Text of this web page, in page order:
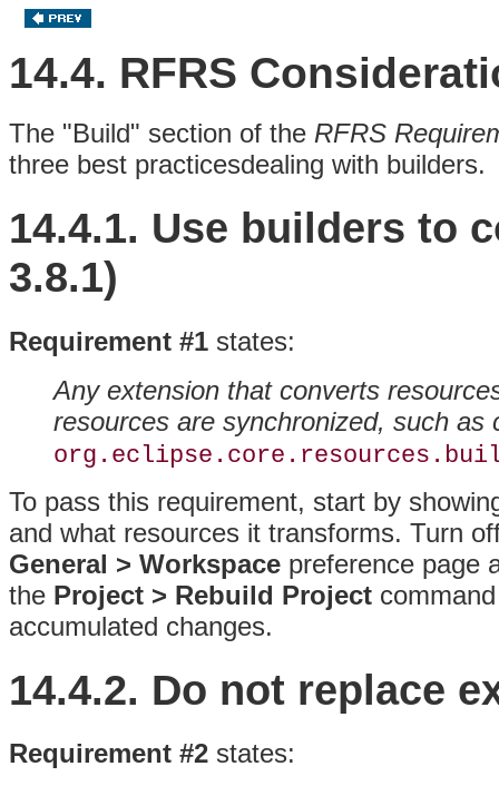
14.4. RFRS
The "Build" section of the RFRS
three best practicesdealing with builders.
14.4.1. Use builders to
3.8.1)
Requirement #1 states:
Any extension that converts
resources are synchronized, such
To pass this requirement, start by
and what resources it transforms. Turn
General > Workspace preference page
the Project > Rebuild Project
accumulated changes.
14.4.2. Do not replace
Requirement #2 states: